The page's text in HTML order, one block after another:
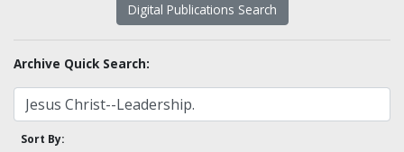
Digital Publications Search
Archive Quick Search:
Sort By: